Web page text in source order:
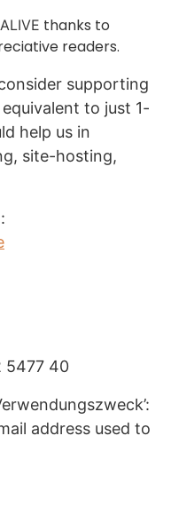
ALIVE thanks to
readers.
supporting
to just 1-
help us in
site-hosting,
5477 40
address used to